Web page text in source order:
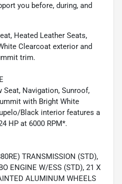
you before, during, and
Heated Leather Seats,
Clearcoat exterior and
trim.
Seat, Navigation, Sunroof,
with Bright White
Black interior features a
HP at 6000 RPM*.
TRANSMISSION (STD),
ENGINE W/ESS (STD), 21 X
ALUMINUM WHEELS